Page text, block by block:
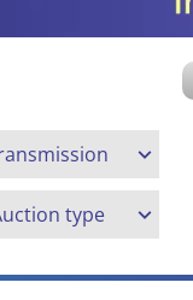
type